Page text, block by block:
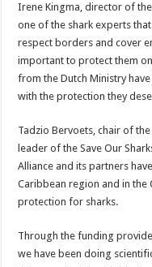
Irene Kingma, director of the
one of the shark experts
respect borders and cover
important to protect them
from the Dutch Ministry
with the protection they
Tadzio Bervoets, chair of
leader of the Save Our
Alliance and its partners
Caribbean region and in the
protection for sharks.
Through the funding
we have been doing